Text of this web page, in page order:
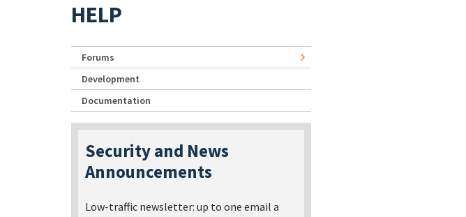
HELP
Forums
Development
Documentation
Security and News
Announcements
Low-traffic newsletter: up to one email a